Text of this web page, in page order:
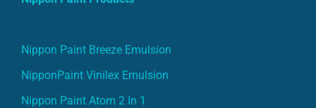
Nippon Paint Breeze Emulsion
NipponPaint Vinilex Emulsion
Nippon Paint Atom 2 In 1